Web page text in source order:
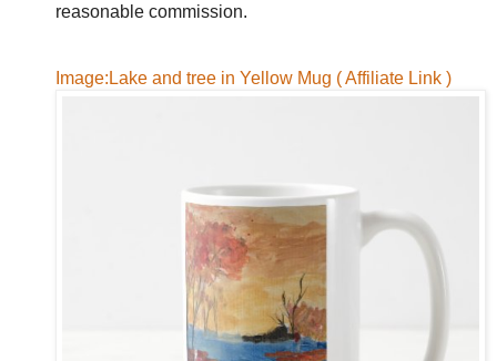
reasonable commission.
Image:Lake and tree in Yellow Mug ( Affiliate Link )